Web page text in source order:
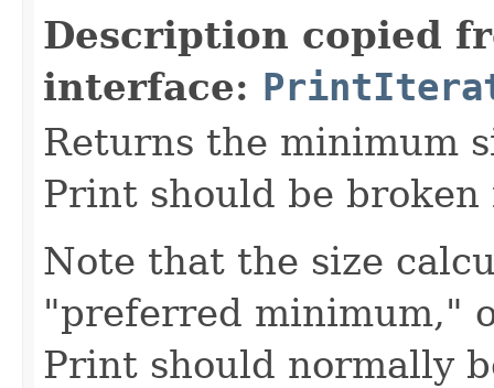
Description copied
interface:
Returns the minimum
Print should be broken
Note that the size
"preferred minimum,"
Print should normally